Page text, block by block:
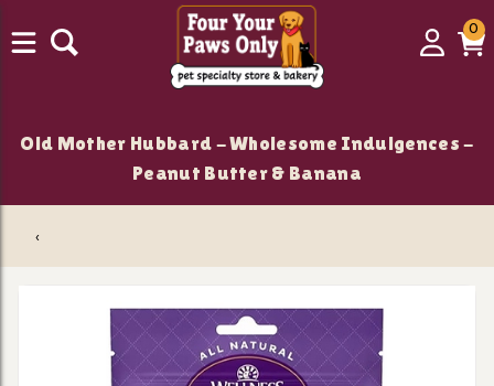
Login
00
Old Mother Hubbard - Wholesome Indulgences -
Peanut Butter & Banana
‹